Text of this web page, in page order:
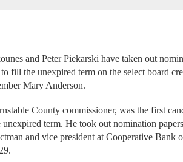
and Peter Piekarski have taken out
fill the unexpired term on the select board
Mary Anderson.
County commissioner, was the first
unexpired term. He took out nomination
and vice president at Cooperative Bank